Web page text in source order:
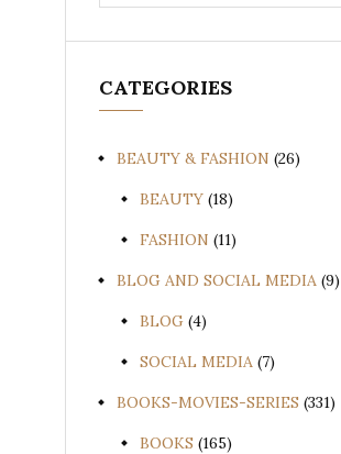
CATEGORIES
BEAUTY & FASHION (26)
BEAUTY (18)
FASHION (11)
BLOG AND SOCIAL MEDIA (9)
BLOG (4)
SOCIAL MEDIA (7)
BOOKS-MOVIES-SERIES (331)
BOOKS (165)